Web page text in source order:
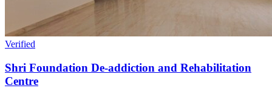
Verified
Shri Foundation De-addiction and Rehabilitation
Centre